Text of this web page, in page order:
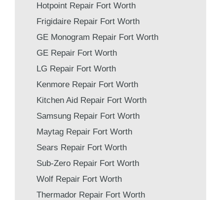
Hotpoint Repair Fort Worth
Frigidaire Repair Fort Worth
GE Monogram Repair Fort Worth
GE Repair Fort Worth
LG Repair Fort Worth
Kenmore Repair Fort Worth
Kitchen Aid Repair Fort Worth
Samsung Repair Fort Worth
Maytag Repair Fort Worth
Sears Repair Fort Worth
Sub-Zero Repair Fort Worth
Wolf Repair Fort Worth
Thermador Repair Fort Worth